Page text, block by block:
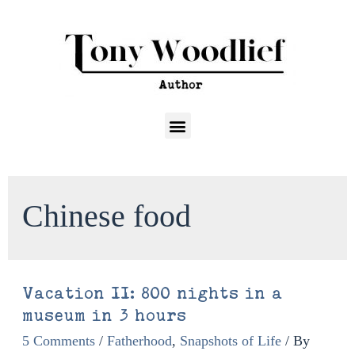
Chinese food
Vacation II: 800 nights in a
museum in 3 hours
5 Comments / Fatherhood, Snapshots of Life/ By